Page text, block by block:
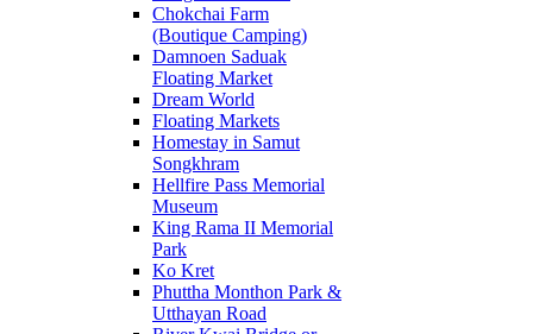
Chokchai Farm
(Boutique Camping)
Damnoen Saduak
Floating Market
Dream World
Floating Markets
Homestay in Samut
Songkhram
Hellfire Pass Memorial
Museum
King Rama II Memorial
Park
Ko Kret
Phuttha Monthon Park &
Utthayan Road